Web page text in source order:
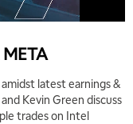
latest earnings &
Kevin Green discuss
trades on Intel